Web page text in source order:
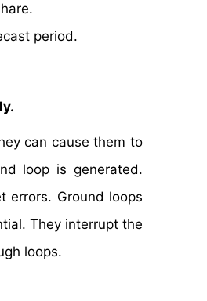
period.
can cause them to
loop is generated.
errors. Ground loops
They interrupt the
loops.